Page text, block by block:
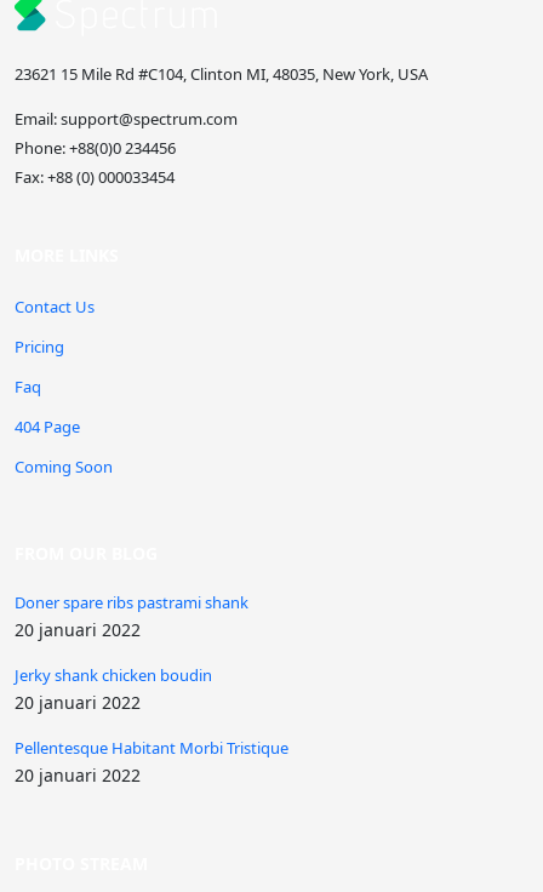
23621 15 Mile Rd #C104, Clinton MI, 48035, New York, USA
Email:support@spectrum.com
Phone:+88(0)0 234456
Fax:+88 (0) 000033454
Contact Us
Pricing
Faq
404 Page
Coming Soon
Doner spare ribs pastrami shank
20 januari 2022
Jerky shank chicken boudin
20 januari 2022
Pellentesque Habitant Morbi Tristique
20 januari 2022